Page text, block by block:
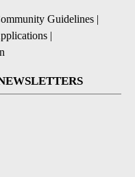
Guidelines |
|